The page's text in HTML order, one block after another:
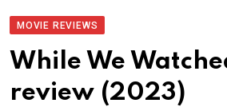
MOVIE REVIEWS
While We
review (2023)